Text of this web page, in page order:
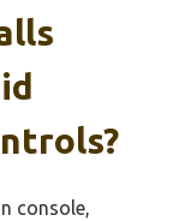
console,